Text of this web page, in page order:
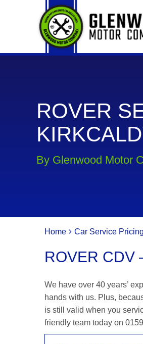
ROVER
By Glenwood Motor
Home Car Service Pricing
ROVER CDV
We have over 40 years’
hands with us. Plus,
is still valid when you
friendly team today on